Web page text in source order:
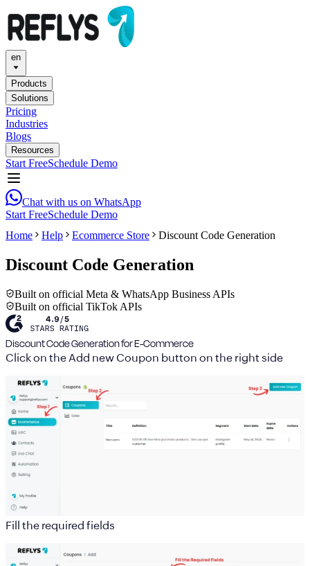
en
Products
Solutions
Pricing
Industries
Blogs
Resources
Start FreeSchedule Demo
Chat with us on WhatsApp
Start FreeSchedule Demo
Home
Help Ecommerce Store Discount Code Generation
Discount Code Generation
Built on official Meta & WhatsApp Business APIs
Built on official TikTok APIs
Discount Code Generation for E-Commerce
Click on theAdd new Coupon button on the right side
Fill the required fields